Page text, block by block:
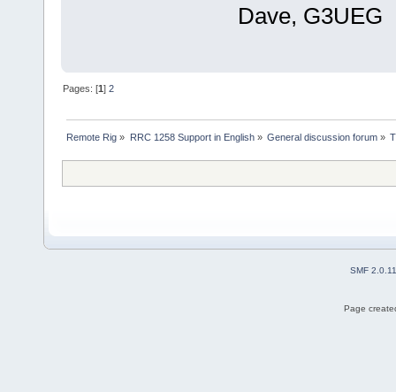
Dave, G3UEG
Pages: [1]2
Remote Rig » RRC 1258 Support in English» General discussion forum»
SMF 2.0.11
Page